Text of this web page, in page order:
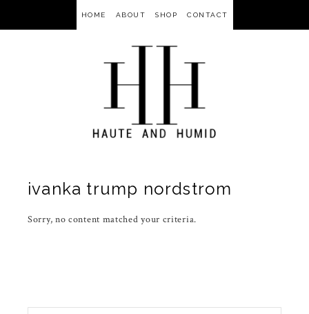
HOME ABOUT SHOP CONTACT
ivanka trump nordstrom
Sorry, no content matched your criteria.